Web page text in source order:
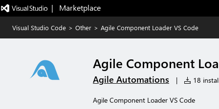
|   Marketplace
Visual Studio Code > Other > Agile Component Loader VS Code
Agile Component
Agile Automations | 18
Agile Component Loader VS Code